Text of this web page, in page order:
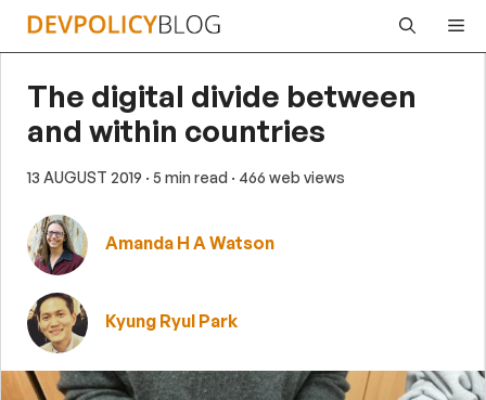
Skip
The digital divide between
and within countries
13 AUGUST 2019 · 5 min read · 466 web views
Amanda H A Watson
Kyung Ryul Park